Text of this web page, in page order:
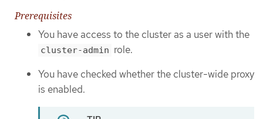
Prerequisites
You have access to the cluster as a user with the
cluster-admin role.
You have checked whether the cluster-wide proxy
is enabled.